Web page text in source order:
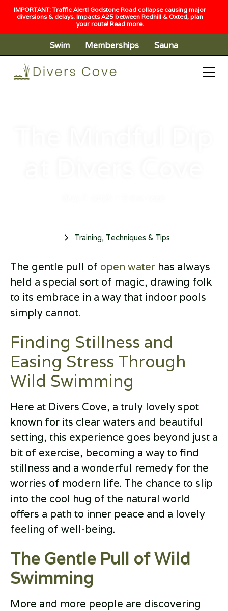
IMPORTANT: Traffic Alert! Godstone Road collapse causing major
diversions & delays. Impacts A25 between Redhill & Oxted, plan
your route! Read more.
Swim Memberships Sauna
Training, Techniques & Tips
The gentle pull of open water has always
held a special sort of magic, drawing folk
to its embrace in a way that indoor pools
simply cannot.
Finding Stillness and
Easing Stress Through
Wild Swimming
Here at Divers Cove, a truly lovely spot
known for its clear waters and beautiful
setting, this experience goes beyond just a
bit of exercise, becoming a way to find
stillness and a wonderful remedy for the
worries of modern life. The chance to slip
into the cool hug of the natural world
offers a path to inner peace and a lovely
feeling of well-being.
The Gentle Pull of Wild
Swimming
More and more people are discovering